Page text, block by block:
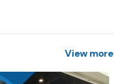
View more